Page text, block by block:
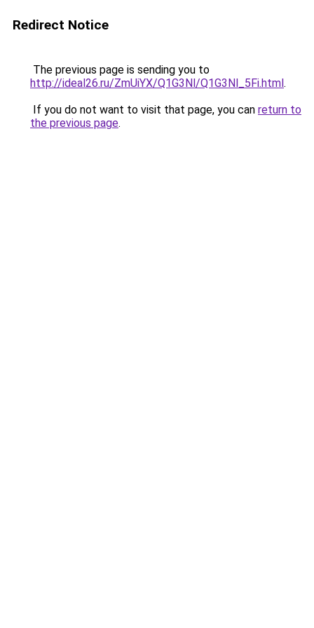
Redirect Notice
The previous page is sending you to
http://ideal26.ru/ZmUiYX/Q1G3Nl/Q1G3Nl_5Fi.html.
If you do not want to visit that page, you can return to
the previous page.